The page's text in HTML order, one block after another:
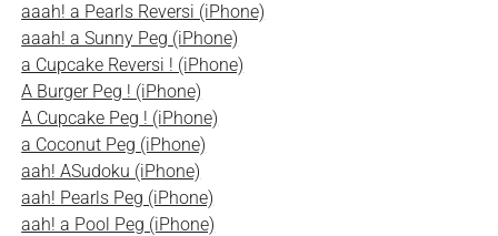
aaah! a Pearls Reversi (iPhone)
aaah! a Sunny Peg (iPhone)
a Cupcake Reversi ! (iPhone)
A Burger Peg ! (iPhone)
A Cupcake Peg ! (iPhone)
a Coconut Peg (iPhone)
aah! ASudoku (iPhone)
aah! Pearls Peg (iPhone)
aah! a Pool Peg (iPhone)